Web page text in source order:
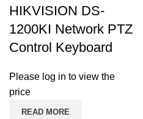
HIKVISION DS-
1200KI Network PTZ
Control Keyboard
Please log in to view the
price
READ MORE